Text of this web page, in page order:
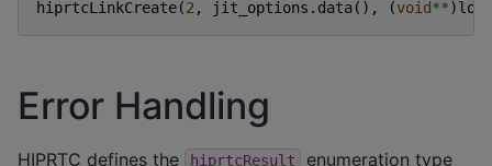
hiprtcLinkCreate(2 , jit_options . data(), (void**)
Error Handling
HIPRTC defines the hiprtcResult
enumeration type